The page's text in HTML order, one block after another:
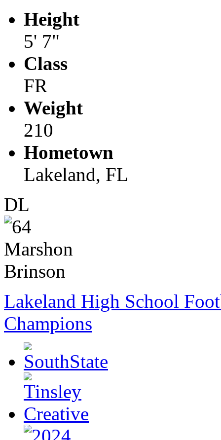
Height
5' 7"
Class
FR
Weight
210
Hometown
Lakeland, FL
DL
Lakeland High School
Champions